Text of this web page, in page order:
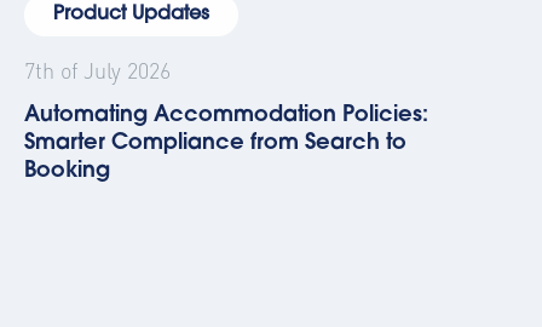
Product Updates
7th of July 2026
Automating Accommodation Policies:
Smarter Compliance from Search to
Booking